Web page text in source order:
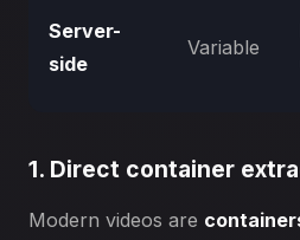
Server-
side
Variable
1. Direct container
Modern videos are